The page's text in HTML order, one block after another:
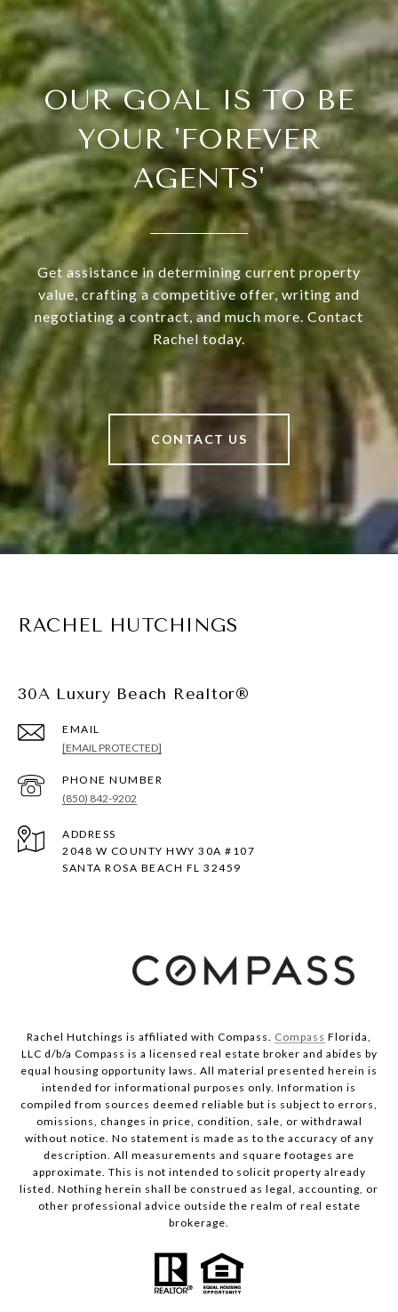
OUR GOAL IS TO BE
YOUR 'FOREVER
AGENTS'
Get assistance in determining current property
value, crafting a competitive offer, writing and
negotiating a contract, and much more. Contact
Rachel today.
CONTACT US
RACHEL HUTCHINGS
30A Luxury Beach Realtor®
EMAIL
[EMAIL PROTECTED]
PHONE NUMBER
(850) 842-9202
ADDRESS
2048 W COUNTY HWY 30A #107
SANTA ROSA BEACH FL 32459
Rachel Hutchings is affiliated with Compass. Compass Florida,
LLC d/b/a Compass is a licensed real estate broker and abides by
equal housing opportunity laws. All material presented herein is
intended for informational purposes only. Information is
compiled from sources deemed reliable but is subject to errors,
omissions, changes in price, condition, sale, or withdrawal
without notice. No statement is made as to the accuracy of any
description. All measurements and square footages are
approximate. This is not intended to solicit property already
listed. Nothing herein shall be construed as legal, accounting, or
other professional advice outside the realm of real estate
brokerage.